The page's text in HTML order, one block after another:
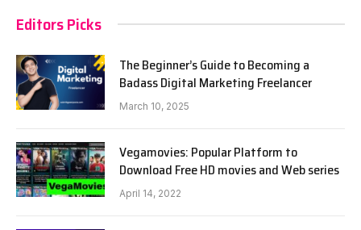
Editors Picks
The Beginner’s Guide to Becoming a
Badass Digital Marketing Freelancer
March 10, 2025
Vegamovies: Popular Platform to
Download Free HD movies and Web series
April 14, 2022